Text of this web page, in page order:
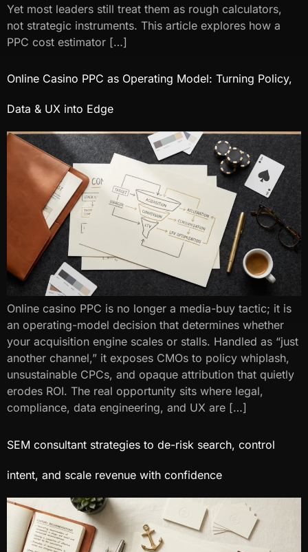
Yet most leaders still treat them as rough calculators,
not strategic instruments. This article explores how a
PPC cost estimator […]
Online Casino PPC as Operating Model: Turning Policy,
Data & UX into Edge
Online casino PPC is no longer a media-buy tactic; it is
an operating-model decision that determines whether
your acquisition engine scales or stalls. Handled as “just
another channel,” it exposes CMOs to policy whiplash,
unsustainable CPCs, and opaque attribution that quietly
erodes ROI. The real opportunity sits where legal,
compliance, data engineering, and UX are […]
SEM consultant​ strategies to de-risk search, control
intent, and scale revenue with confidence